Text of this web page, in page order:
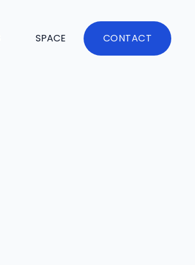
SPACE CONTACT